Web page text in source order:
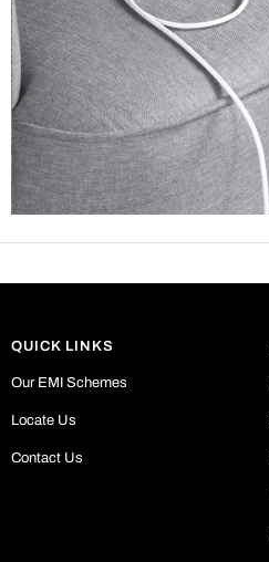
QUICK LINKS
Our EMI Schemes
Locate Us
Contact Us